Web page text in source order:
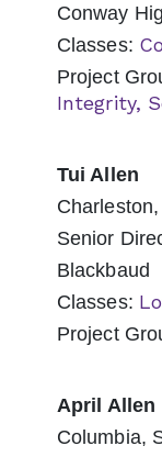
Conway
Classes:
Project
Integrity,
Tui Allen
Charleston,
Senior
Blackbaud
Classes:
Project
April Allen
Columbia,